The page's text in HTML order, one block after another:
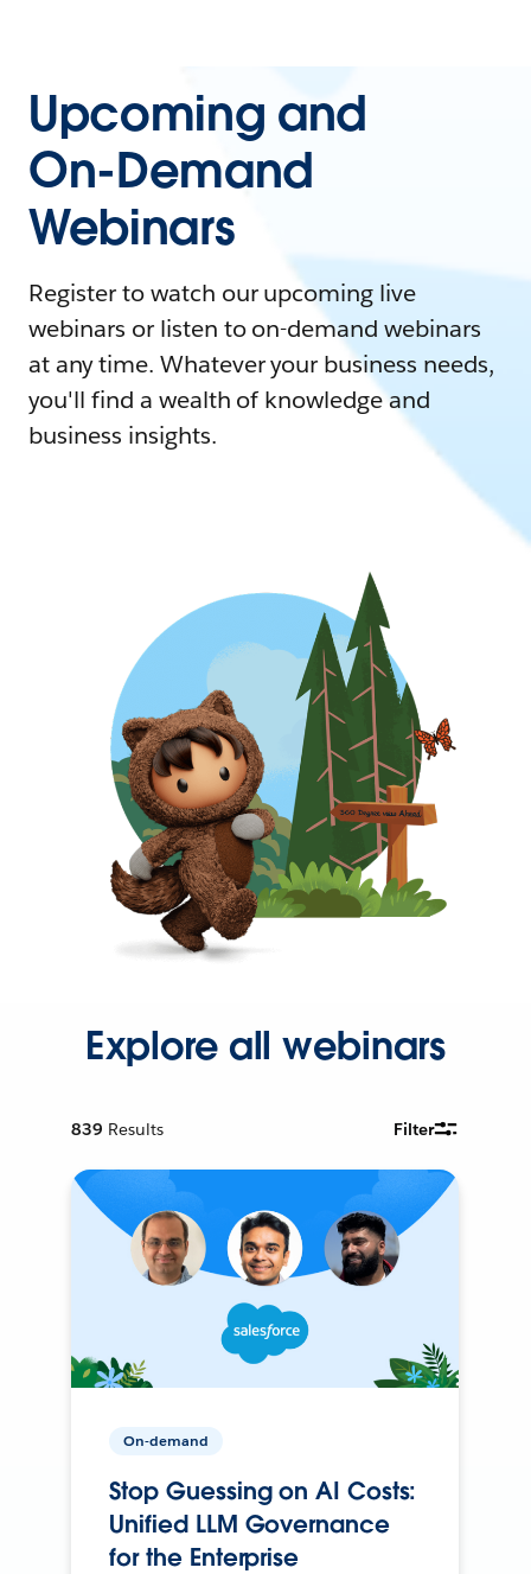
Upcoming and
On-Demand
Webinars
Register to watch our upcoming live
webinars or listen to on-demand webinars
at any time. Whatever your business needs,
you'll find a wealth of knowledge and
business insights.
Explore all webinars
839 Results Filter
On-demand
Stop Guessing on AI Costs:
Unified LLM Governance
for the Enterprise